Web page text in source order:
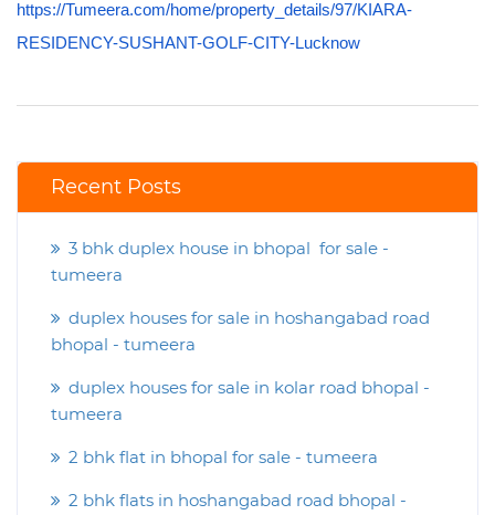
https://Tumeera.com/home/property_details/97/KIARA-
RESIDENCY-SUSHANT-GOLF-CITY-Lucknow
Recent Posts
3 bhk duplex house in bhopal for sale -
tumeera
duplex houses for sale in hoshangabad road
bhopal - tumeera
duplex houses for sale in kolar road bhopal -
tumeera
2 bhk flat in bhopal for sale - tumeera
2 bhk flats in hoshangabad road bhopal -